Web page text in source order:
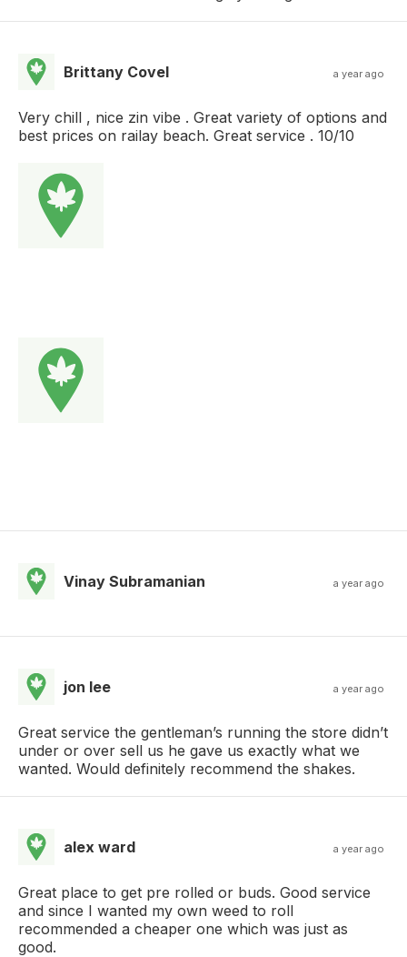
Brittany Covel a year ago
Very chill , nice zin vibe . Great variety of options and
best prices on railay beach. Great service . 10/10
Vinay Subramanian a year ago
jon lee a year ago
Great service the gentleman’s running the store didn’t
under or over sell us he gave us exactly what we
wanted. Would definitely recommend the shakes.
alex ward a year ago
Great place to get pre rolled or buds. Good service
and since I wanted my own weed to roll
recommended a cheaper one which was just as
good.